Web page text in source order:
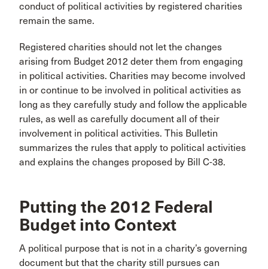
conduct of political activities by registered charities
remain the same.
Registered charities should not let the changes
arising from Budget 2012 deter them from engaging
in political activities. Charities may become involved
in or continue to be involved in political activities as
long as they carefully study and follow the applicable
rules, as well as carefully document all of their
involvement in political activities. This Bulletin
summarizes the rules that apply to political activities
and explains the changes proposed by Bill C-38.
Putting the 2012 Federal
Budget into Context
A political purpose that is not in a charity’s governing
document but that the charity still pursues can